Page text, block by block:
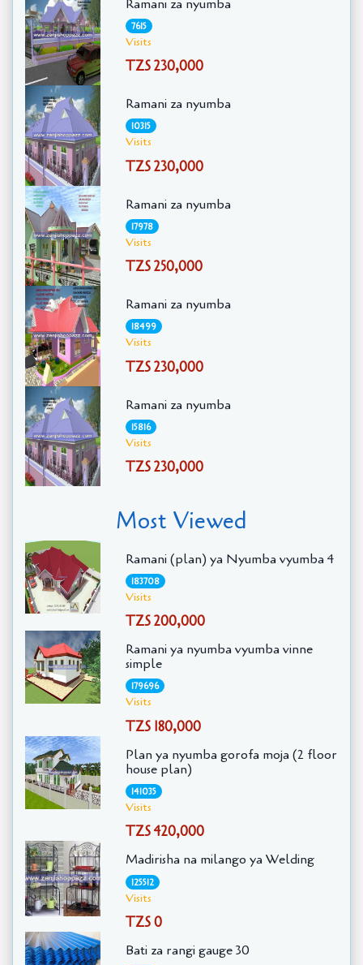
Ramani za nyumba
7615
Visits
TZS 230,000
Ramani za nyumba
10315
Visits
TZS 230,000
Ramani za nyumba
17978
Visits
TZS 250,000
Ramani za nyumba
18499
Visits
TZS 230,000
Ramani za nyumba
15816
Visits
TZS 230,000
Most Viewed
Ramani (plan) ya Nyumba vyumba 4
183708
Visits
TZS 200,000
Ramani ya nyumba vyumba vinne
simple
179696
Visits
TZS 180,000
Plan ya nyumba gorofa moja (2 floor
house plan)
141035
Visits
TZS 420,000
Madirisha na milango ya Welding
125512
Visits
TZS 0
Bati za rangi gauge 30